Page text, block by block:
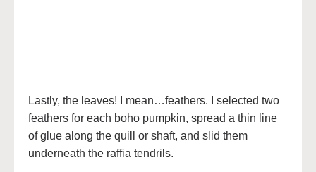
Lastly, the leaves! I mean…feathers. I selected two
feathers for each boho pumpkin, spread a thin line
of glue along the quill or shaft, and slid them
underneath the raffia tendrils.